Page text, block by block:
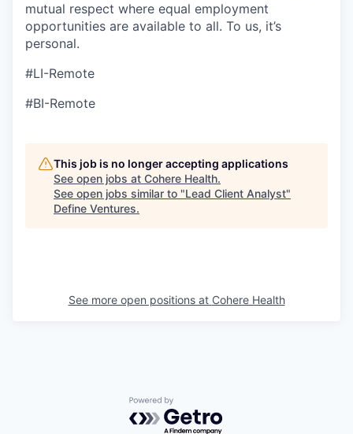
mutual respect where equal employment
opportunities are available to all. To us, it’s
personal.
#LI-Remote
#BI-Remote
This job is no longer accepting applications
See open jobs at Cohere Health.
See open jobs similar to "Lead Client Analyst"
Define Ventures.
See more open positions at Cohere Health
Powered by Getro.com